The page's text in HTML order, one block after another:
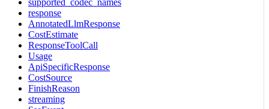
response
AnnotatedLlmResponse
CostEstimate
ResponseToolCall
Usage
ApiSpecificResponse
CostSource
FinishReason
streaming